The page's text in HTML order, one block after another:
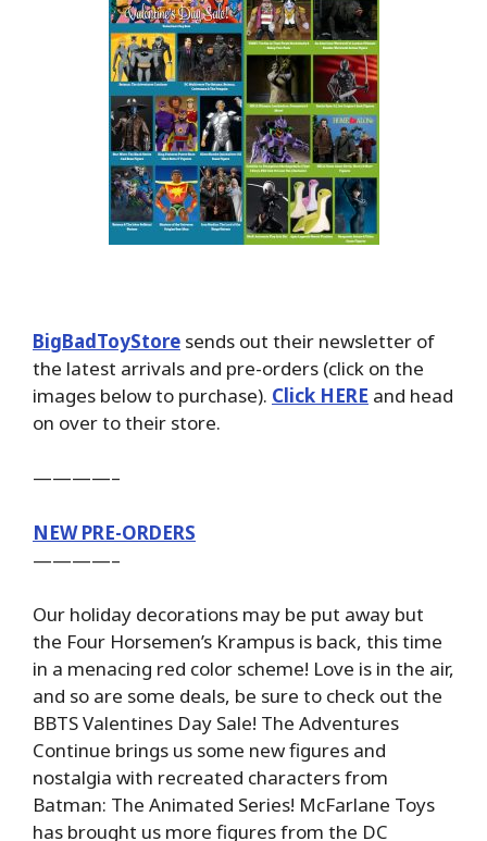
BigBadToyStore sends out their newsletter of
the latest arrivals and pre-orders (click on the
images below to purchase). Click HERE and head
on over to their store.
————–
NEW PRE-ORDERS
————–
Our holiday decorations may be put away but
the Four Horsemen’s Krampus is back, this time
in a menacing red color scheme! Love is in the air,
and so are some deals, be sure to check out the
BBTS Valentines Day Sale! The Adventures
Continue brings us some new figures and
nostalgia with recreated characters from
Batman: The Animated Series! McFarlane Toys
has brought us more figures from the DC